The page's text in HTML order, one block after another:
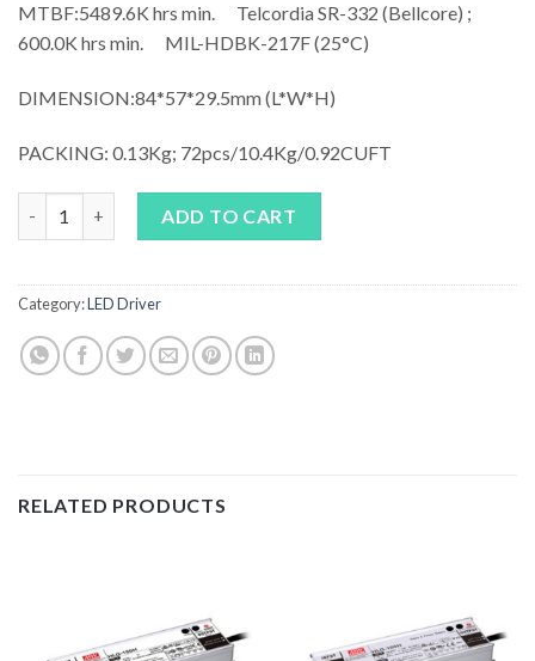
MTBF:5489.6K hrs min. Telcordia SR-332 (Bellcore) ;
600.0K hrs min. MIL-HDBK-217F (25°C)
DIMENSION:84*57*29.5mm (L*W*H)
PACKING: 0.13Kg; 72pcs/10.4Kg/0.92CUFT
ADD TO CART
Category:LED Driver
RELATED PRODUCTS